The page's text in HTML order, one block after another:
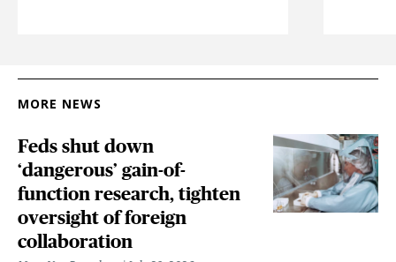
MORE NEWS
Feds shut down
‘dangerous’ gain-of-
function research, tighten
oversight of foreign
collaboration